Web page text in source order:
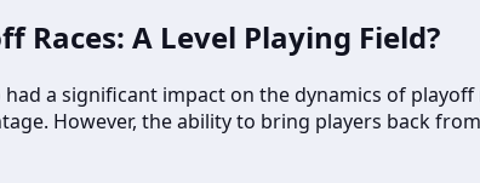
Races: A Level Playing Field?
had a significant impact on the dynamics of
However, the ability to bring players back